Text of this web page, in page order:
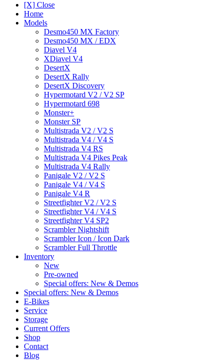
[X] Close
Home
Models
Desmo450 MX Factory
Desmo450 MX / EDX
Diavel V4
XDiavel V4
DesertX
DesertX Rally
DesertX Discovery
Hypermotard V2 / V2 SP
Hypermotard 698
Monster+
Monster SP
Multistrada V2 / V2 S
Multistrada V4 / V4 S
Multistrada V4 RS
Multistrada V4 Pikes Peak
Multistrada V4 Rally
Panigale V2 / V2 S
Panigale V4 / V4 S
Panigale V4 R
Streetfighter V2 / V2 S
Streetfighter V4 / V4 S
Streetfighter V4 SP2
Scrambler Nightshift
Scrambler Icon / Icon Dark
Scrambler Full Throttle
Inventory
New
Pre-owned
Special offers: New & Demos
Special offers: New & Demos
E-Bikes
Service
Storage
Current Offers
Shop
Contact
Blog